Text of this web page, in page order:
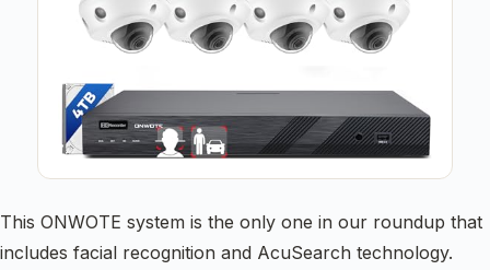
This ONWOTE system is the only one in our roundup that
includes facial recognition and AcuSearch technology.